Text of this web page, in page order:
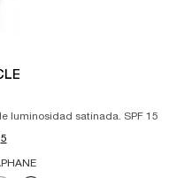
luminosidad satinada. SPF 15
5